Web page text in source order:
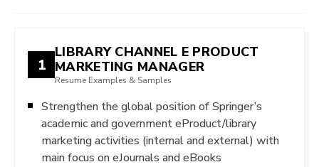
1
LIBRARY CHANNEL E PRODUCT
MARKETING MANAGER
Resume Examples & Samples
Strengthen the global position of Springer’s
academic and government eProduct/library
marketing activities (internal and external) with
main focus on eJournals and eBooks